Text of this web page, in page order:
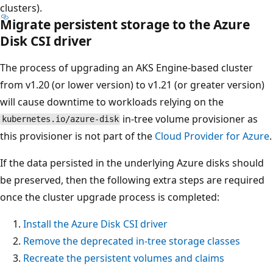
clusters).
Migrate persistent storage to the Azure
Disk CSI driver
The process of upgrading an AKS Engine-based cluster
from v1.20 (or lower version) to v1.21 (or greater version)
will cause downtime to workloads relying on the
kubernetes.io/azure-disk in-tree volume provisioner as
this provisioner is not part of the Cloud Provider for Azure.
If the data persisted in the underlying Azure disks should
be preserved, then the following extra steps are required
once the cluster upgrade process is completed:
Install the Azure Disk CSI driver
Remove the deprecated in-tree storage classes
Recreate the persistent volumes and claims